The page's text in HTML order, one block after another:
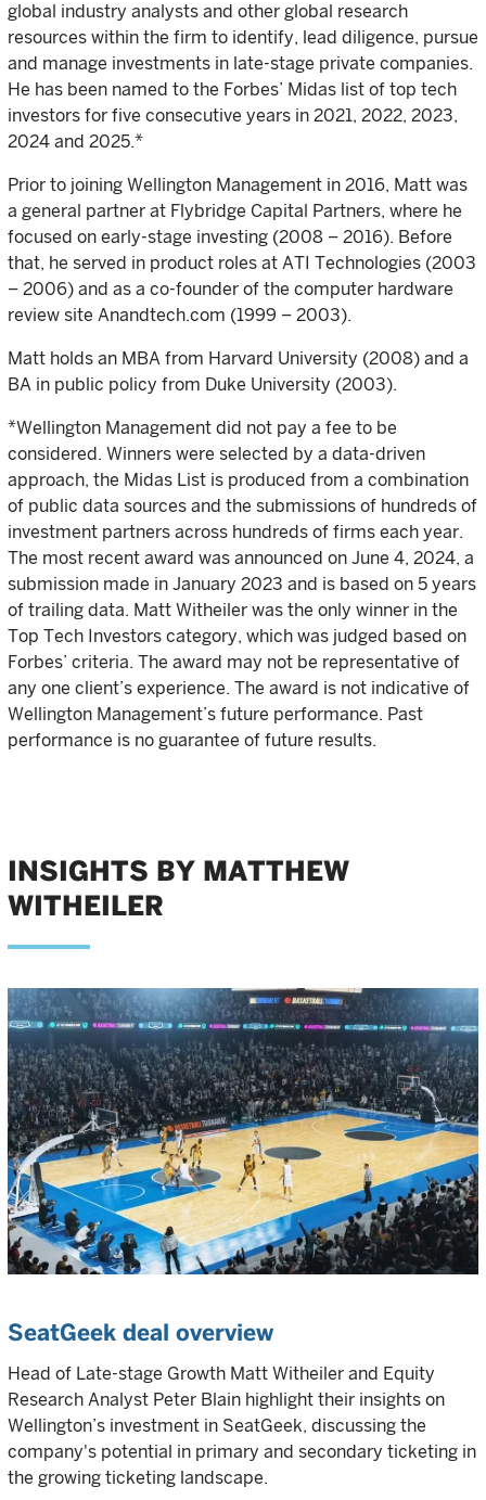
global industry analysts and other global research
resources within the firm to identify, lead diligence, pursue
and manage investments in late-stage private companies.
He has been named to the Forbes’ Midas list of top tech
investors for five consecutive years in 2021, 2022, 2023,
2024 and 2025.*
Prior to joining Wellington Management in 2016, Matt was
a general partner at Flybridge Capital Partners, where he
focused on early-stage investing (2008 – 2016). Before
that, he served in product roles at ATI Technologies (2003
– 2006) and as a co-founder of the computer hardware
review site Anandtech.com (1999 – 2003).
Matt holds an MBA from Harvard University (2008) and a
BA in public policy from Duke University (2003).
*Wellington Management did not pay a fee to be
considered. Winners were selected by a data-driven
approach, the Midas List is produced from a combination
of public data sources and the submissions of hundreds of
investment partners across hundreds of firms each year.
The most recent award was announced on June 4, 2024, a
submission made in January 2023 and is based on 5 years
of trailing data. Matt Witheiler was the only winner in the
Top Tech Investors category, which was judged based on
Forbes’ criteria. The award may not be representative of
any one client’s experience. The award is not indicative of
Wellington Management’s future performance. Past
performance is no guarantee of future results.
INSIGHTS BY MATTHEW
WITHEILER
SeatGeek deal overview
Head of Late-stage Growth Matt Witheiler and Equity
Research Analyst Peter Blain highlight their insights on
Wellington’s investment in SeatGeek, discussing the
company's potential in primary and secondary ticketing in
the growing ticketing landscape.